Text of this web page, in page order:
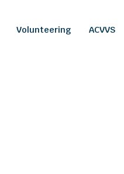
Volunteering ACVVS